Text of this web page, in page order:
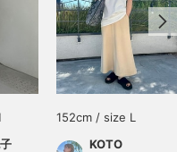
152cm / size L
KOTO